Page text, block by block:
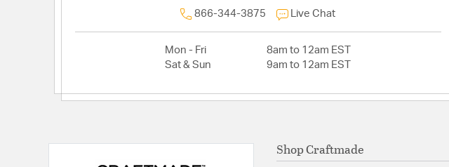
866-344-3875 Live Chat
Mon - Fri
8am to 12am EST
Sat & Sun
9am to 12am EST
Shop Craftmade